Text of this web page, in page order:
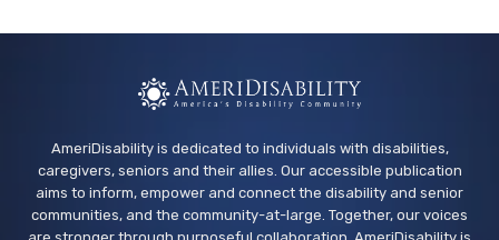
AmeriDisability is dedicated to individuals with disabilities,
caregivers, seniors and their allies. Our accessible publication
aims to inform, empower and connect the disability and senior
communities, and the community-at-large. Together, our voices